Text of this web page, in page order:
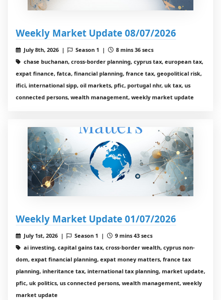
Weekly Market Update 08/07/2026
July 8th, 2026 | Season 1 |
8 mins 36 secs
chase buchanan, cross-border planning, cyprus tax, european tax,
expat finance, fatca, financial planning, france tax, geopolitical risk,
ifici, international sipp, oil markets, pfic, portugal nhr, uk tax, us
connected persons, wealth management, weekly market update
Weekly Market Update 01/07/2026
July 1st, 2026 | Season 1 |
9 mins 43 secs
ai investing, capital gains tax, cross-border wealth, cyprus non-
dom, expat financial planning, expat money matters, france tax
planning, inheritance tax, international tax planning, market update,
pfic, uk politics, us connected persons, wealth management, weekly
market update